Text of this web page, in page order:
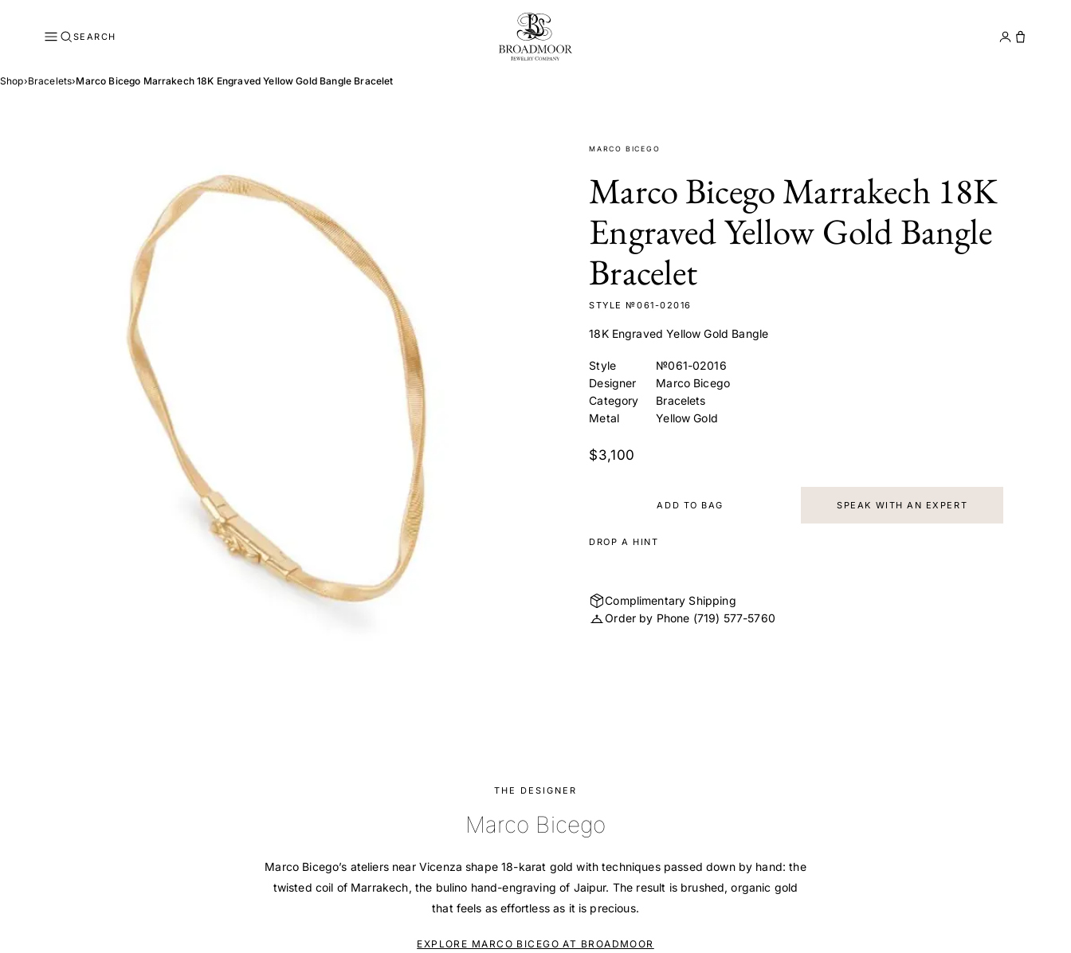
SEARCH
Broadmoor Jewelry Company Contact
Shop›Bracelets›Marco Bicego Marrakech 18K Engraved Yellow Gold Bangle Bracelet
MARCO BICEGO
Marco Bicego Marrakech 18K
Engraved Yellow Gold Bangle
Bracelet
STYLE №061-02016
18K Engraved Yellow Gold Bangle
Style
№061-02016
Designer
Marco Bicego
Category
Bracelets
Metal
Yellow Gold
$3,100
ADD TO BAG SPEAK WITH AN EXPERT
DROP A HINT
Complimentary Shipping
Order by Phone (719) 577-5760
THE DESIGNER
Marco Bicego
Marco Bicego’s ateliers near Vicenza shape 18-karat gold with techniques passed down by hand: the
twisted coil of Marrakech, the bulino hand-engraving of Jaipur. The result is brushed, organic gold
that feels as effortless as it is precious.
EXPLORE MARCO BICEGO AT BROADMOOR